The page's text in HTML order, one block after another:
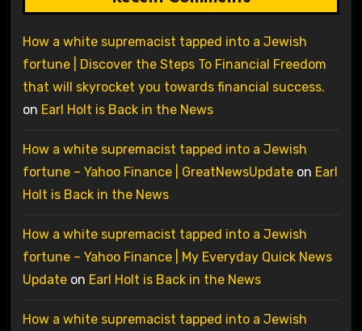
How a white supremacist tapped into a Jewish
fortune | Discover the Steps To Financial Freedom
that will skyrocket you towards financial success.
on Earl Holt is Back in the News
How a white supremacist tapped into a Jewish
fortune – Yahoo Finance | GreatNewsUpdateon Earl
Holt is Back in the News
How a white supremacist tapped into a Jewish
fortune – Yahoo Finance | My Everyday Quick News
Updateon Earl Holt is Back in the News
How a white supremacist tapped into a Jewish